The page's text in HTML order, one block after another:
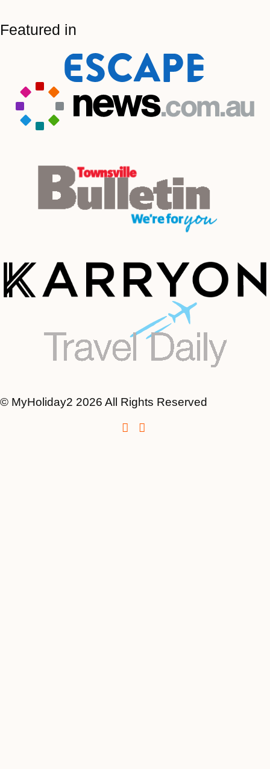
Featured in
© MyHoliday2 2026 All Rights Reserved